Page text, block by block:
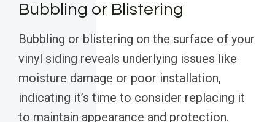
Bubbling or Blistering
Bubbling or blistering on the surface of your
vinyl siding reveals underlying issues like
moisture damage or poor installation,
indicating it’s time to consider replacing it
to maintain appearance and protection.